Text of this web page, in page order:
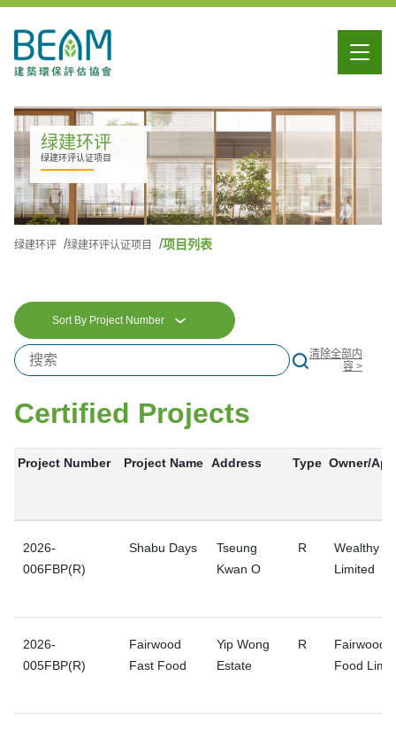
绿建环评
绿建环评认证项目
绿建环评 绿建环评认证项目 项目列表
Sort By Project Number
清除全部内
容 >
Certified Projects
Project Number Project Name Address Type Owner/
2026-
006FBP(R)
Shabu Days
Tseung
Kwan O
R
Wealthy
Limited
2026-
005FBP(R)
Fairwood
Fast Food
Yip Wong
Estate
R
Fairwood
Food